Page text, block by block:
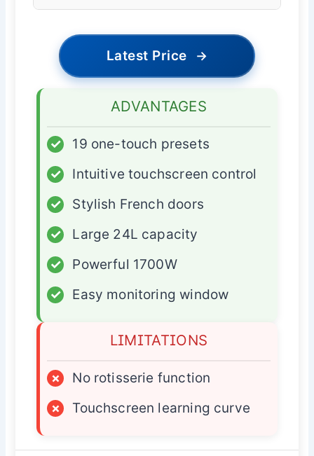
Latest Price →
ADVANTAGES
✓
19 one-touch presets
✓
Intuitive touchscreen control
✓
Stylish French doors
✓
Large 24L capacity
✓
Powerful 1700W
✓
Easy monitoring window
LIMITATIONS
×
No rotisserie function
×
Touchscreen learning curve